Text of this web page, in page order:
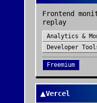
Frontend
replay
Analytics &
Developer
Freemium
▲Vercel